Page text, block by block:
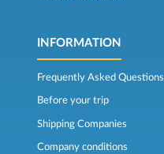
INFORMATION
Frequently Asked Questions
Before your trip
Shipping Companies
Company conditions